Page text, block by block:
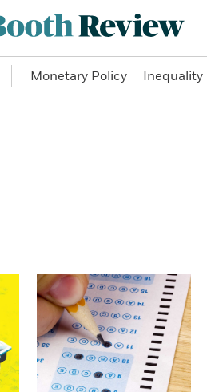
Monetary Policy Inequality